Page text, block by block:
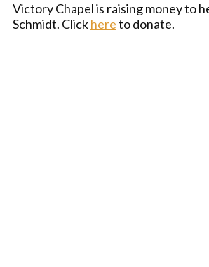
Victory Chapel is raising money to
Schmidt. Clickhereto donate.